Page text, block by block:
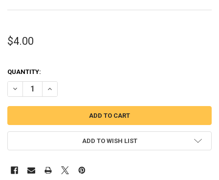
$4.00
QUANTITY:
DECREASE QUANTITY OF MIGHTY ROCKY PUP PEEKER APPLIQUE
INCREASE QUANTITY OF MIGHTY ROCKY PUP PEEKER
ADD TO WISH LIST